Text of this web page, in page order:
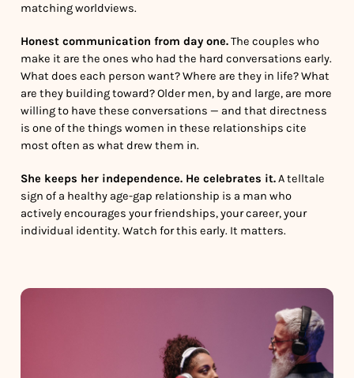
matching worldviews.
Honest communication from day one.The couples who
make it are the ones who had the hard conversations early.
What does each person want? Where are they in life? What
are they building toward? Older men, by and large, are more
willing to have these conversations — and that directness
is one of the things women in these relationships cite
most often as what drew them in.
She keeps her independence. He celebrates it.A telltale
sign of a healthy age-gap relationship is a man who
actively encourages your friendships, your career, your
individual identity. Watch for this early. It matters.